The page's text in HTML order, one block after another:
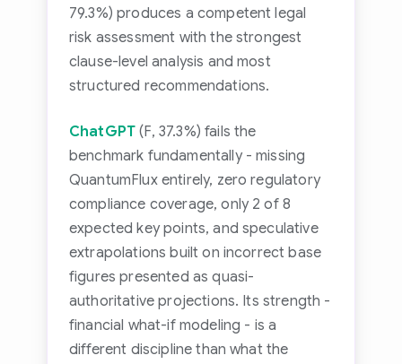
79.3%) produces a competent legal
risk assessment with the strongest
clause-level analysis and most
structured recommendations.
ChatGPT (F, 37.3%) fails the
benchmark fundamentally - missing
QuantumFlux entirely, zero regulatory
compliance coverage, only 2 of 8
expected key points, and speculative
extrapolations built on incorrect base
figures presented as quasi-
authoritative projections. Its strength -
financial what-if modeling - is a
different discipline than what the